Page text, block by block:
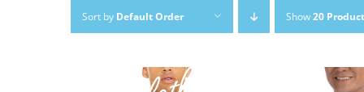
Sort by Default Order Show20